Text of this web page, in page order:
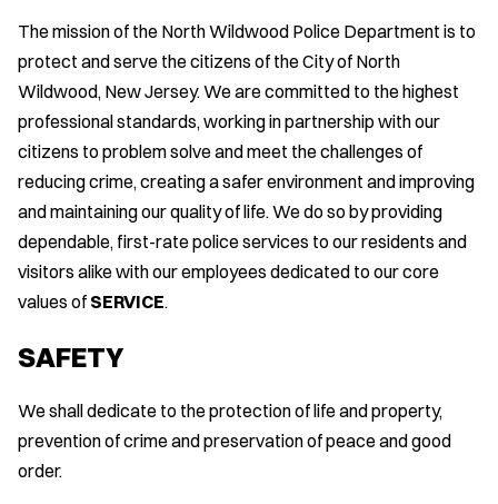
The mission of the North Wildwood Police Department is to
protect and serve the citizens of the City of North
Wildwood, New Jersey. We are committed to the highest
professional standards, working in partnership with our
citizens to problem solve and meet the challenges of
reducing crime, creating a safer environment and improving
and maintaining our quality of life. We do so by providing
dependable, first-rate police services to our residents and
visitors alike with our employees dedicated to our core
values of SERVICE.
SAFETY
We shall dedicate to the protection of life and property,
prevention of crime and preservation of peace and good
order.